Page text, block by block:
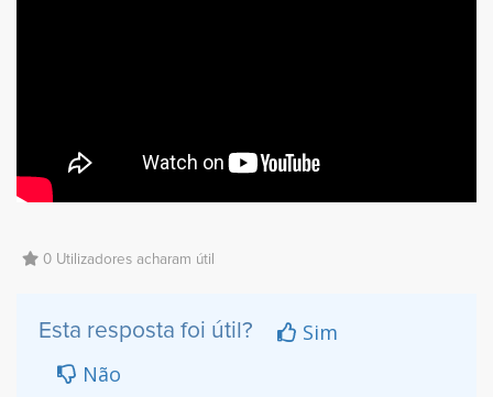
0 Utilizadores acharam útil
Esta resposta foi útil?
Sim
Não